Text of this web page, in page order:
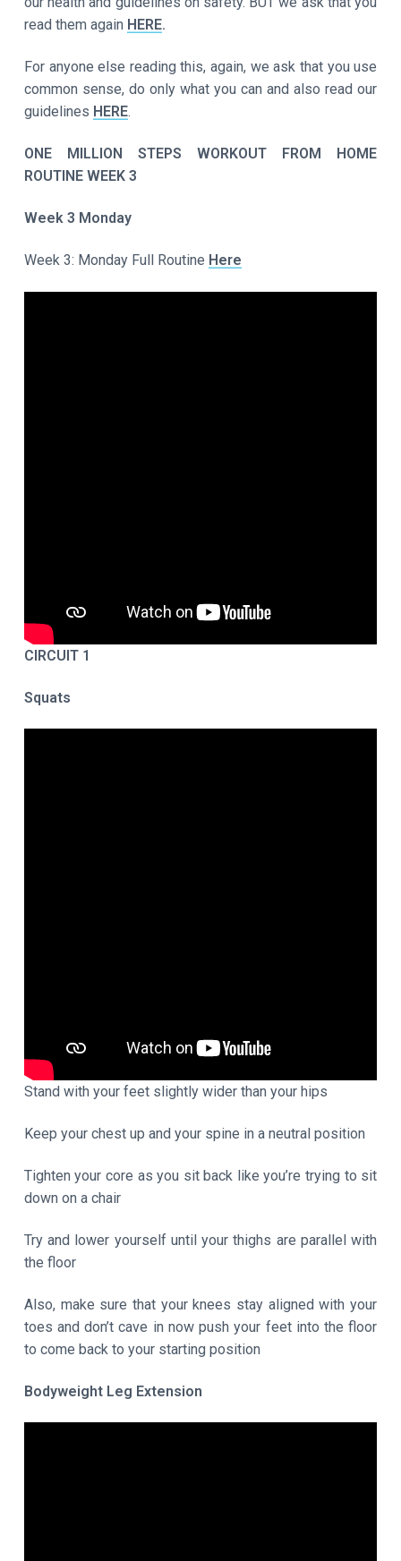
read them again HERE.
For anyone else reading this, again, we ask that you use
common sense, do only what you can and also read our
guidelines HERE.
ONE MILLION STEPS WORKOUT FROM HOME
ROUTINE WEEK 3
Week 3 Monday
Week 3: Monday Full Routine Here
CIRCUIT 1
Squats
Stand with your feet slightly wider than your hips
Keep your chest up and your spine in a neutral position
Tighten your core as you sit back like you’re trying to sit
down on a chair
Try and lower yourself until your thighs are parallel with
the floor
Also, make sure that your knees stay aligned with your
toes and don’t cave in now push your feet into the floor
to come back to your starting position
Bodyweight Leg Extension